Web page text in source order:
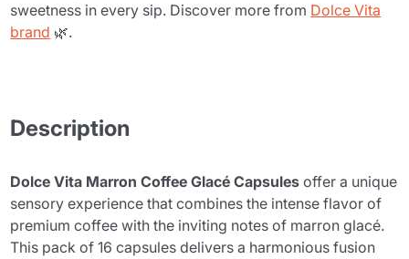
sweetness in every sip. Discover more from Dolce Vita
brand 🌿.
Description
Dolce Vita Marron Coffee Glacé Capsules offer a unique
sensory experience that combines the intense flavor of
premium coffee with the inviting notes of marron glacé.
This pack of 16 capsules delivers a harmonious fusion